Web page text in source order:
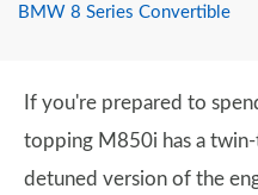
BMW 8 Series Convertible
If you're prepared to
topping M850i has a
detuned version of the